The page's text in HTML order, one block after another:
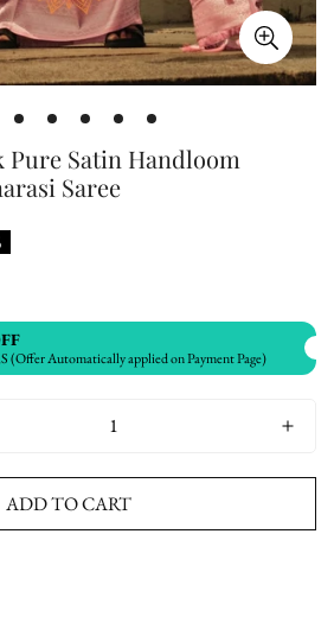
Pure Satin Handloom
Saree
Automatically applied on Payment Page)
ADD TO CART